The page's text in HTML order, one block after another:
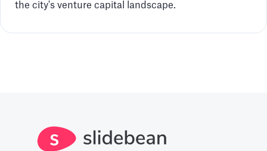
the city's venture capital landscape.